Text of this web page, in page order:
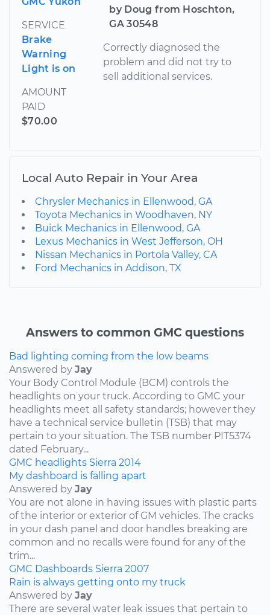
SERVICE
Brake
Warning
Light is on
AMOUNT
PAID
$70.00
by Doug from Hoschton,
GA 30548
Correctly diagnosed the
problem and did not try to
sell additional services.
Local Auto Repair in Your Area
Chrysler Mechanics in Ellenwood, GA
Toyota Mechanics in Woodhaven, NY
Buick Mechanics in Ellenwood, GA
Lexus Mechanics in West Jefferson, OH
Nissan Mechanics in Portola Valley, CA
Ford Mechanics in Addison, TX
Answers to common GMC questions
Bad lighting coming from the low beams
Answered by Jay
Your Body Control Module (BCM) controls the
headlights on your truck. According to GMC your
headlights meet all safety standards; however they
have a technical service bulletin (TSB) that may
pertain to your situation. The TSB number PIT5374
dated February...
GMC headlights Sierra 2014
My dashboard is falling apart
Answered by Jay
You are not alone in having issues with plastic parts
of the interior or exterior of GM vehicles. The cracks
in your dash panel and door handles breaking are
common and no recalls were found for any of the
trim...
GMC Dashboards Sierra 2007
Rain is always getting onto my truck
Answered by Jay
There are several water leak issues that pertain to